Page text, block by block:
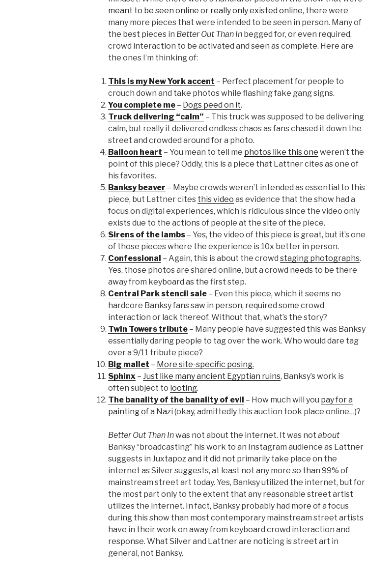
meant to be seen online or really only existed online, there were
many more pieces that were intended to be seen in person. Many of
the best pieces in Better Out Than In begged for, or even required,
crowd interaction to be activated and seen as complete. Here are
the ones I’m thinking of:
This is my New York accent – Perfect placement for people to
crouch down and take photos while flashing fake gang signs.
You complete me – Dogs peed on it.
Truck delivering “calm” – This truck was supposed to be delivering
calm, but really it delivered endless chaos as fans chased it down the
street and crowded around for a photo.
Balloon heart – You mean to tell me photos like this one weren’t the
point of this piece? Oddly, this is a piece that Lattner cites as one of
his favorites.
Banksy beaver – Maybe crowds weren’t intended as essential to this
piece, but Lattner cites this video as evidence that the show had a
focus on digital experiences, which is ridiculous since the video only
exists due to the actions of people at the site of the piece.
Sirens of the lambs – Yes, the video of this piece is great, but it’s one
of those pieces where the experience is 10x better in person.
Confessional – Again, this is about the crowd staging photographs.
Yes, those photos are shared online, but a crowd needs to be there
away from keyboard as the first step.
Central Park stencil sale – Even this piece, which it seems no
hardcore Banksy fans saw in person, required some crowd
interaction or lack thereof. Without that, what’s the story?
Twin Towers tribute – Many people have suggested this was Banksy
essentially daring people to tag over the work. Who would dare tag
over a 9/11 tribute piece?
Big mallet – More site-specific posing.
Sphinx – Just like many ancient Egyptian ruins, Banksy’s work is
often subject to looting.
The banality of the banality of evil – How much will you pay for a
painting of a Nazi (okay, admittedly this auction took place online…)?
Better Out Than Inwas not about the internet. It was not about
Banksy “broadcasting” his work to an Instagram audience as Lattner
suggests in Juxtapoz and it did not primarily take place on the
internet as Silver suggests, at least not any more so than 99% of
mainstream street art today. Yes, Banksy utilized the internet, but for
the most part only to the extent that any reasonable street artist
utilizes the internet. In fact, Banksy probably had more of a focus
during this show than most contemporary mainstream street artists
have in their work on away from keyboard crowd interaction and
response. What Silver and Lattner are noticing is street art in
general, not Banksy.